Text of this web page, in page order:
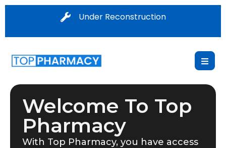
Under Reconstruction
Welcome To Top
Pharmacy
With Top Pharmacy, you have access